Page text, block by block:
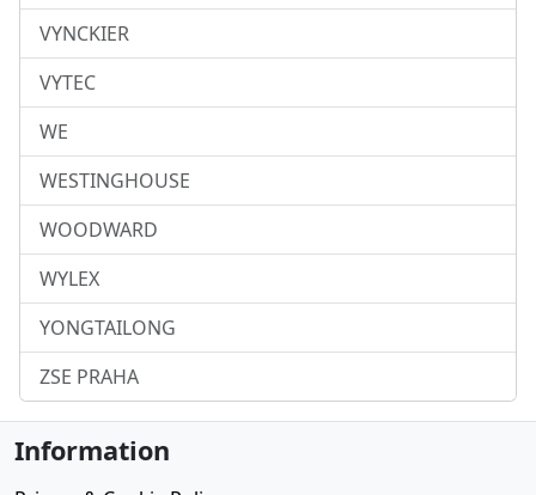
VYNCKIER
VYTEC
WE
WESTINGHOUSE
WOODWARD
WYLEX
YONGTAILONG
ZSE PRAHA
Information